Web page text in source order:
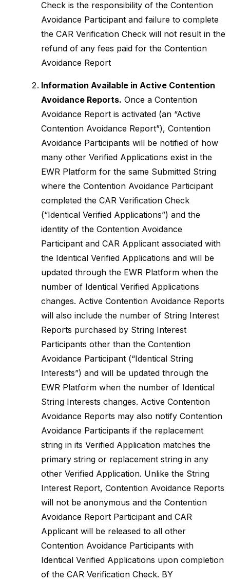
Check is the responsibility of the Contention
Avoidance Participant and failure to complete
the CAR Verification Check will not result in the
refund of any fees paid for the Contention
Avoidance Report
Information Available in Active Contention
Avoidance Reports. Once a Contention
Avoidance Report is activated (an “Active
Contention Avoidance Report”), Contention
Avoidance Participants will be notified of how
many other Verified Applications exist in the
EWR Platform for the same Submitted String
where the Contention Avoidance Participant
completed the CAR Verification Check
(“Identical Verified Applications”) and the
identity of the Contention Avoidance
Participant and CAR Applicant associated with
the Identical Verified Applications and will be
updated through the EWR Platform when the
number of Identical Verified Applications
changes. Active Contention Avoidance Reports
will also include the number of String Interest
Reports purchased by String Interest
Participants other than the Contention
Avoidance Participant (“Identical String
Interests”) and will be updated through the
EWR Platform when the number of Identical
String Interests changes. Active Contention
Avoidance Reports may also notify Contention
Avoidance Participants if the replacement
string in its Verified Application matches the
primary string or replacement string in any
other Verified Application. Unlike the String
Interest Report, Contention Avoidance Reports
will not be anonymous and the Contention
Avoidance Report Participant and CAR
Applicant will be released to all other
Contention Avoidance Participants with
Identical Verified Applications upon completion
of the CAR Verification Check. BY